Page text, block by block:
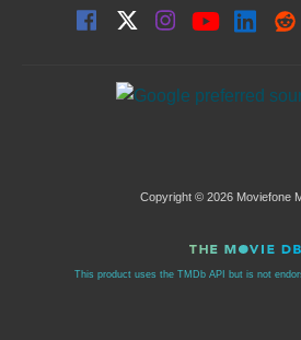
Copyright © 2026 Moviefone
This product uses the TMDb API but is not